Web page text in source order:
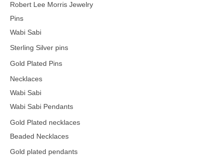
Robert Lee Morris Jewelry
Pins
Wabi Sabi
Sterling Silver pins
Gold Plated Pins
Necklaces
Wabi Sabi
Wabi Sabi Pendants
Gold Plated necklaces
Beaded Necklaces
Gold plated pendants